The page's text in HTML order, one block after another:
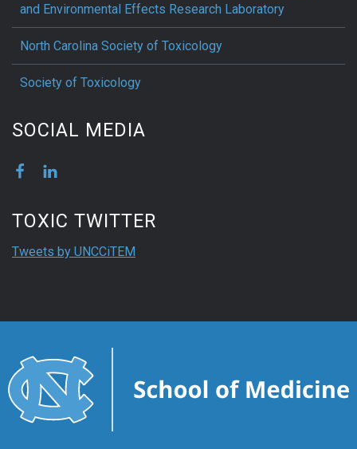
and Environmental Effects Research Laboratory
North Carolina Society of Toxicology
Society of Toxicology
SOCIAL MEDIA
TOXIC TWITTER
Tweets by UNCCiTEM